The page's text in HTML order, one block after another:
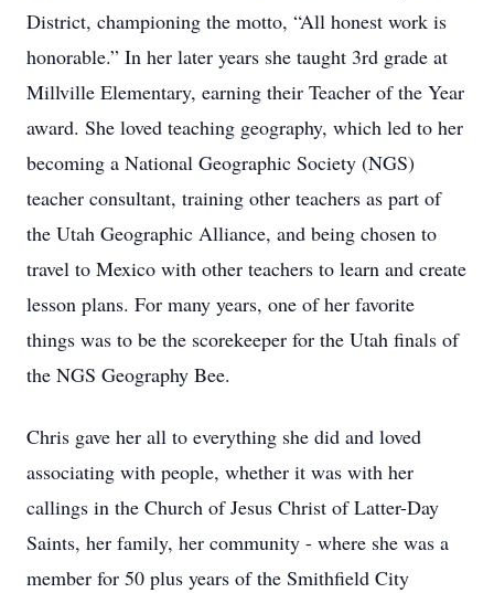
District, championing the motto, “All honest work is
honorable.” In her later years she taught 3rd grade at
Millville Elementary, earning their Teacher of the Year
award. She loved teaching geography, which led to her
becoming a National Geographic Society (NGS)
teacher consultant, training other teachers as part of
the Utah Geographic Alliance, and being chosen to
travel to Mexico with other teachers to learn and create
lesson plans. For many years, one of her favorite
things was to be the scorekeeper for the Utah finals of
the NGS Geography Bee.
Chris gave her all to everything she did and loved
associating with people, whether it was with her
callings in the Church of Jesus Christ of Latter-Day
Saints, her family, her community - where she was a
member for 50 plus years of the Smithfield City